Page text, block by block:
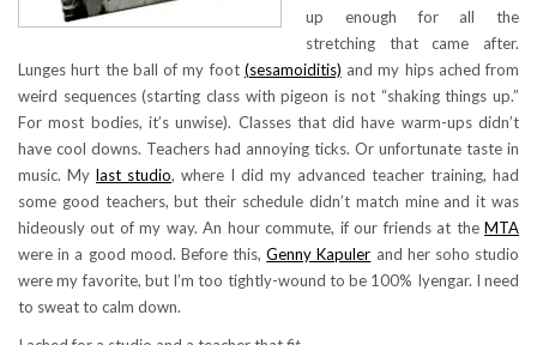
up enough for all the
stretching that came after.
Lunges hurt the ball of my foot (sesamoiditis) and my hips ached from
weird sequences (starting class with pigeon is not “shaking things up.”
For most bodies, it’s unwise). Classes that did have warm-ups didn’t
have cool downs. Teachers had annoying ticks. Or unfortunate taste in
music. My last studio, where I did my advanced teacher training, had
some good teachers, but their schedule didn’t match mine and it was
hideously out of my way. An hour commute, if our friends at the MTA
were in a good mood. Before this,Genny Kapuler and her soho studio
were my favorite, but I’m too tightly-wound to be 100% Iyengar. I need
to sweat to calm down.